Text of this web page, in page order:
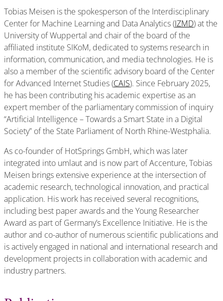
Tobias Meisen is the spokesperson of the Interdisciplinary
Center for Machine Learning and Data Analytics (IZMD) at the
University of Wuppertal and chair of the board of the
affiliated institute SIKoM, dedicated to systems research in
information, communication, and media technologies. He is
also a member of the scientific advisory board of the Center
for Advanced Internet Studies (CAIS). Since February 2025,
he has been contributing his academic expertise as an
expert member of the parliamentary commission of inquiry
“Artificial Intelligence – Towards a Smart State in a Digital
Society” of the State Parliament of North Rhine-Westphalia.
As co-founder of HotSprings GmbH, which was later
integrated into umlaut and is now part of Accenture, Tobias
Meisen brings extensive experience at the intersection of
academic research, technological innovation, and practical
application. His work has received several recognitions,
including best paper awards and the Young Researcher
Award as part of Germany’s Excellence Initiative. He is the
author and co-author of numerous scientific publications and
is actively engaged in national and international research and
development projects in collaboration with academic and
industry partners.